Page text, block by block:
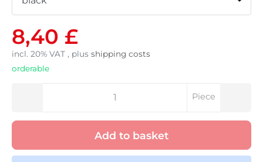
8,40 £
incl. 20% VAT , plus shipping costs
orderable
Piece
Add to basket